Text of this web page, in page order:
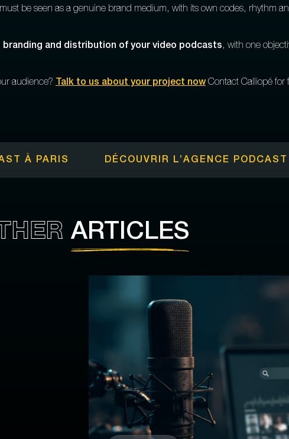
be seen as a genuine brand medium, with its own codes, rhythm
branding and distribution of your video podcasts, with one
audience? Talk to us about your project nowContact Calliopé for
À PARIS DÉCOUVRIR L’AGENCE PODCAST
ARTICLES